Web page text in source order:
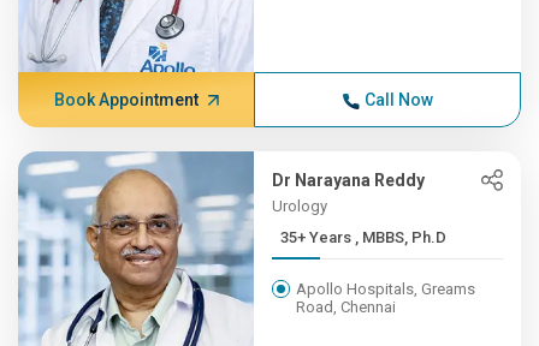
Book Appointment Call Now
Dr Narayana Reddy
Urology
35+ Years , MBBS, Ph.D
Apollo Hospitals, Greams
Road, Chennai